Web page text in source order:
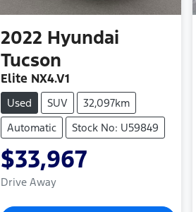
2022 Hyundai
Tucson
Elite NX4.V1
Used SUV
32,097km
Automatic
Stock No: U59849
$33,967
Drive Away